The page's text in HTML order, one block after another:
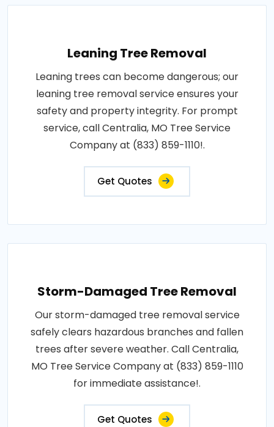
Leaning Tree Removal
Leaning trees can become dangerous; our
leaning tree removal service ensures your
safety and property integrity. For prompt
service, call Centralia, MO Tree Service
Company at (833) 859-1110!.
Get Quotes
Storm-Damaged Tree Removal
Our storm-damaged tree removal service
safely clears hazardous branches and fallen
trees after severe weather. Call Centralia,
MO Tree Service Company at (833) 859-1110
for immediate assistance!.
Get Quotes